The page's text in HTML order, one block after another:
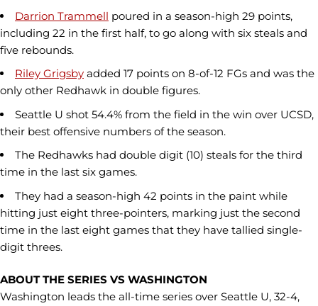
Darrion Trammell poured in a season-high 29 points,
including 22 in the first half, to go along with six steals and
five rebounds.
Riley Grigsby added 17 points on 8-of-12 FGs and was the
only other Redhawk in double figures.
Seattle U shot 54.4% from the field in the win over UCSD,
their best offensive numbers of the season.
The Redhawks had double digit (10) steals for the third
time in the last six games.
They had a season-high 42 points in the paint while
hitting just eight three-pointers, marking just the second
time in the last eight games that they have tallied single-
digit threes.
ABOUT THE SERIES VS WASHINGTON
Washington leads the all-time series over Seattle U, 32-4,